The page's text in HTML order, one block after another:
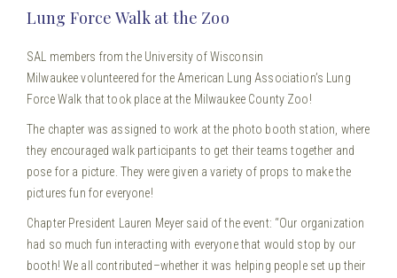
Lung Force Walk at the Zoo
SAL members from the University of Wisconsin
Milwaukee volunteered for the American Lung Association’s Lung
Force Walk that took place at the Milwaukee County Zoo!
The chapter was assigned to work at the photo booth station, where
they encouraged walk participants to get their teams together and
pose for a picture. They were given a variety of props to make the
pictures fun for everyone!
Chapter President Lauren Meyer said of the event: “Our organization
had so much fun interacting with everyone that would stop by our
booth! We all contributed–whether it was helping people set up their